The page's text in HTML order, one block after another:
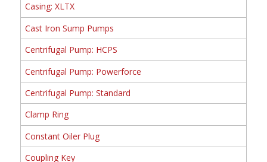
Casing: XLTX
Cast Iron Sump Pumps
Centrifugal Pump: HCPS
Centrifugal Pump: Powerforce
Centrifugal Pump: Standard
Clamp Ring
Constant Oiler Plug
Coupling Key